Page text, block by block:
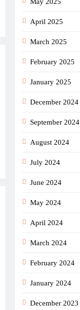
April 2025
March 2025
February 2025
January 2025
December 2024
September 2024
August 2024
July 2024
June 2024
May 2024
April 2024
March 2024
February 2024
January 2024
December 2023